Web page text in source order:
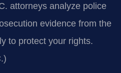
attorneys analyze police
evidence from the
to protect your rights.